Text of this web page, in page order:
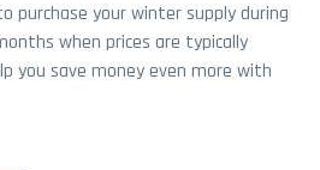
purchase your winter supply during
when prices are typically
you save money even more with